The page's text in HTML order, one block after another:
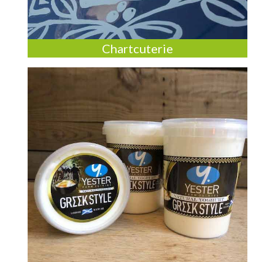
Chartcuterie